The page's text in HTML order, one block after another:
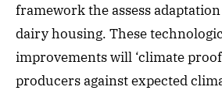
framework the assess
dairy housing. These
improvements will ‘climate
producers against expected